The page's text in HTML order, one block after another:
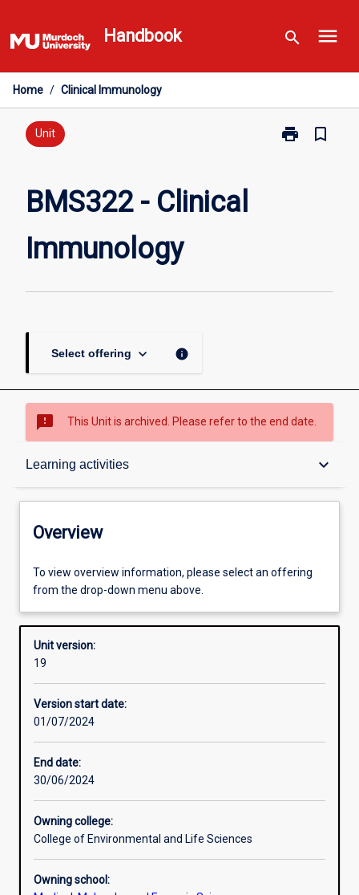
to
content
Handbook search menu
Home / Clinical Immunology
Unit print
Print
bookmark_border
BMS322 - Clinical
Immunology
Select offering keyboard_arrow_down info
sms_failed This Unit is archived. Please refer to the end date.
Learning activities keyboard_arrow_down
Overview
Offerings
Requisites
Other learning activities
Overview
To view overview information, please select an offering
from the drop-down menu above.
Unit version:
19
Version start date:
01/07/2024
End date:
30/06/2024
Owning college:
College of Environmental and Life Sciences
Owning school: